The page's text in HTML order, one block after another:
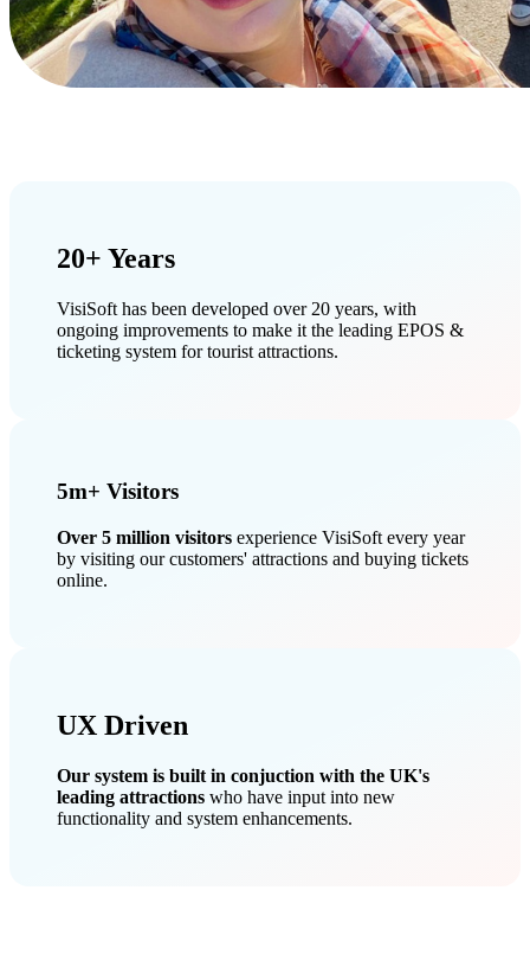
20+ Years
VisiSoft has been developed over 20 years, with
ongoing improvements to make it the leading EPOS &
ticketing system for tourist attractions.
5m+ Visitors
Over 5 million visitors experience VisiSoft every year
by visiting our customers' attractions and buying tickets
online.
UX Driven
Our system is built in conjuction with the UK's
leading attractions who have input into new
functionality and system enhancements.